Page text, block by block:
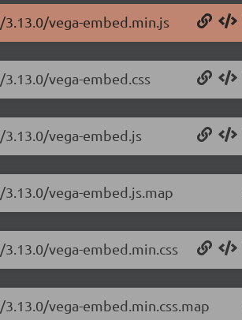
vega-embed.min.js
vega-embed.css
vega-embed.js
vega-embed.js.map
vega-embed.min.css
vega-embed.min.css.map